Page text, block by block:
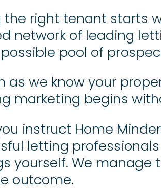
the right tenant starts
network of leading
pool of
as we know your
marketing begins
instruct Home
letting
yourself. We
outcome.